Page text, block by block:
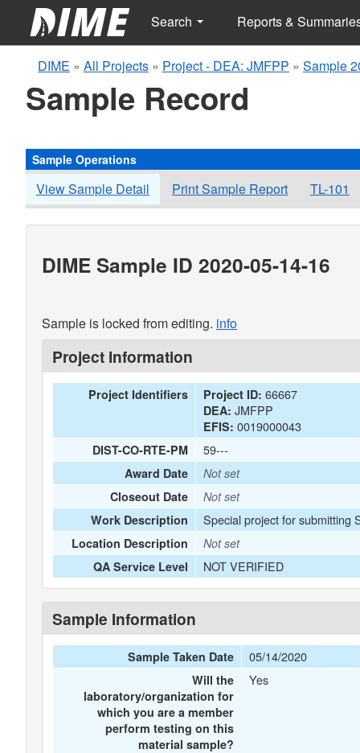
Search Reports &
DIME » All Projects » Project - DEA: JMFPP » Sample
Sample Record
Sample Operations
View Sample Detail Print Sample Report TL-101
DIME Sample ID 2020-05-14-16
Sample is locked from editing. info
Project Information
Project Identifiers Project ID: 66667
DEA: JMFPP
EFIS: 0019000043
DIST-CO-RTE-PM 59---
Award Date
Not set
Closeout Date
Not set
Work Description
Special project for submitting
Location Description
Not set
QA Service Level
NOT VERIFIED
Sample Information
Sample Taken Date 05/14/2020
Will the
laboratory/organization for
which you are a member
perform testing on this
material sample?
Yes